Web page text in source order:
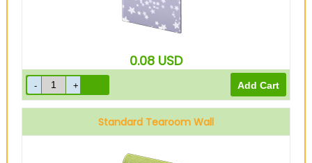
0.08 USD
Standard Tearoom Wall